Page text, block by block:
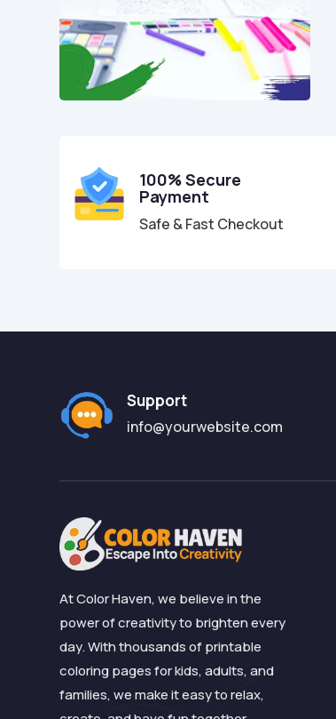
100% Secure
Payment
Safe & Fast Checkout
Support
info@yourwebsite.com
At Color Haven, we believe in the
power of creativity to brighten every
day. With thousands of printable
coloring pages for kids, adults, and
families, we make it easy to relax,